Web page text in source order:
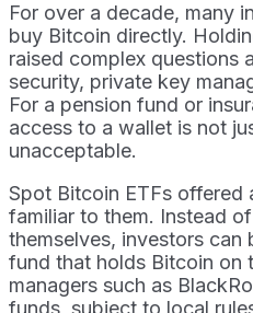
For over a decade, many
buy Bitcoin directly.
raised complex questions
security, private key
For a pension fund or
access to a wallet is not
unacceptable.
Spot Bitcoin ETFs offered
familiar to them. Instead
themselves, investors can
fund that holds Bitcoin on
managers such as